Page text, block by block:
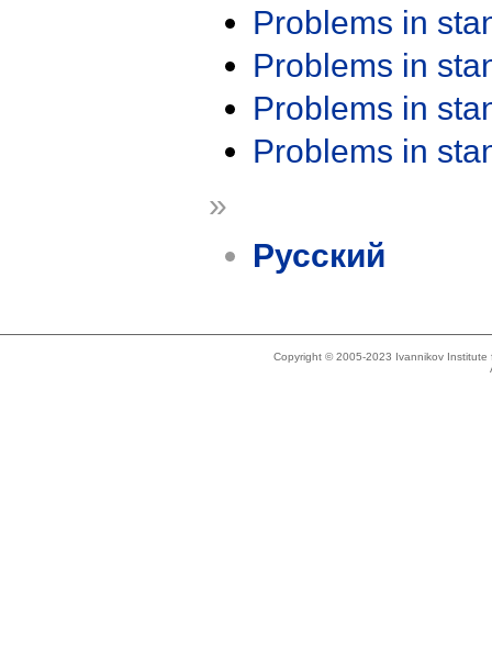
Problems in
Problems in
Problems in
Problems in
»
Русский
Copyright © 2005-2023 Ivannikov Institute